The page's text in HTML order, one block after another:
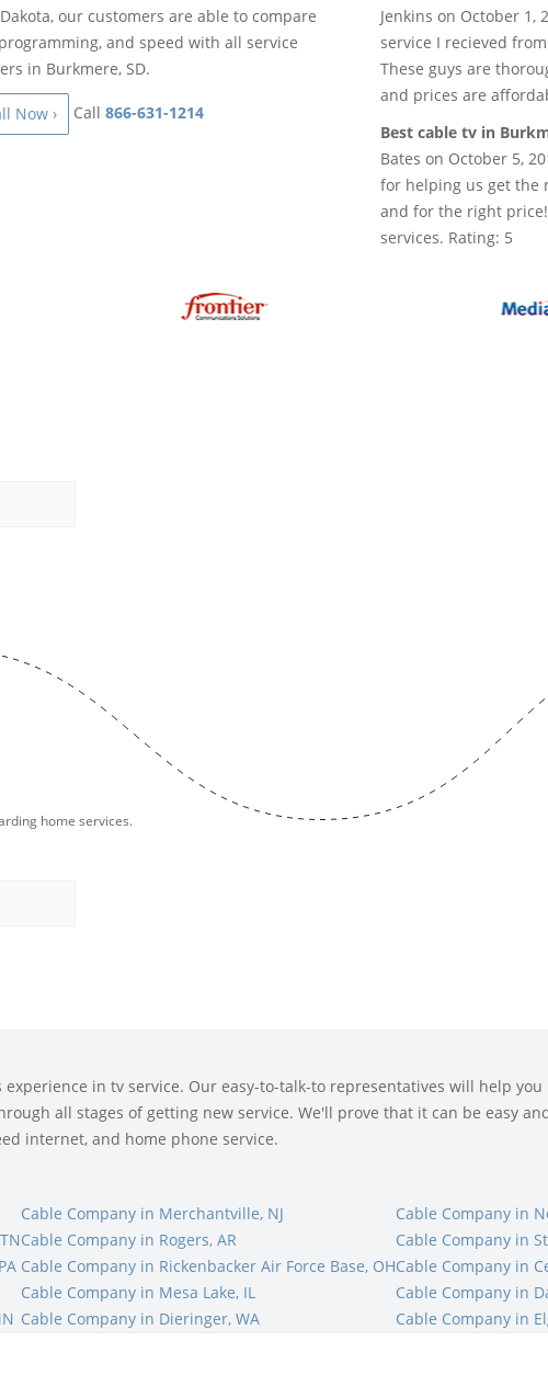
our customers are able to compare
and speed with all service
in Burkmere, SD.
Now › Call 866-631-1214
Jenkins on October 1,
service I recieved
These guys are
and prices are
Best cable tv in
Bates on October 5,
for helping us get the
and for the right
services. Rating: 5
home services.
in tv service. Our easy-to-talk-to representatives will help
all stages of getting new service. We'll prove that it can be easy
internet, and home phone service.
Cable Company in Merchantville, NJ
Cable Company in
Cable Company in Rogers, AR
Cable Company in
Cable Company in Rickenbacker Air Force Base, OHCable Company in
Cable Company in Mesa Lake, IL
Cable Company in
Cable Company in Dieringer, WA Cable Company in